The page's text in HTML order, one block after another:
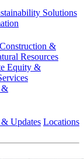
Solutions
Construction &
Resources
Equity &
&
Updates Locations